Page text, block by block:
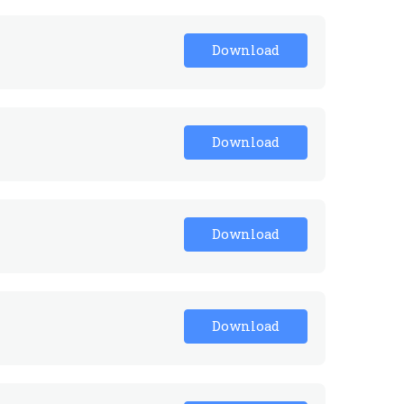
Download
Download
Download
Download